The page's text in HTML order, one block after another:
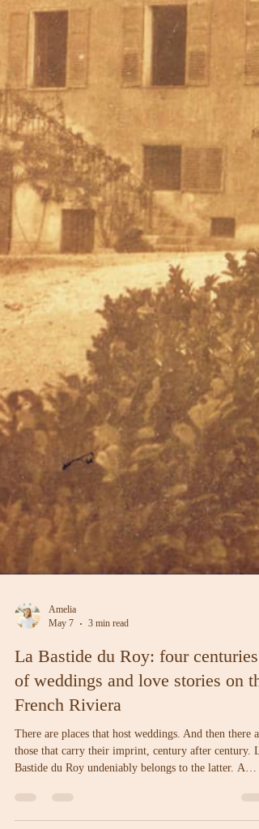
Amelia
May 7
3 min read
La Bastide du Roy: four centuries
of weddings and love stories on